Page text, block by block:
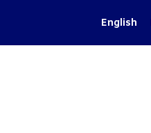
English